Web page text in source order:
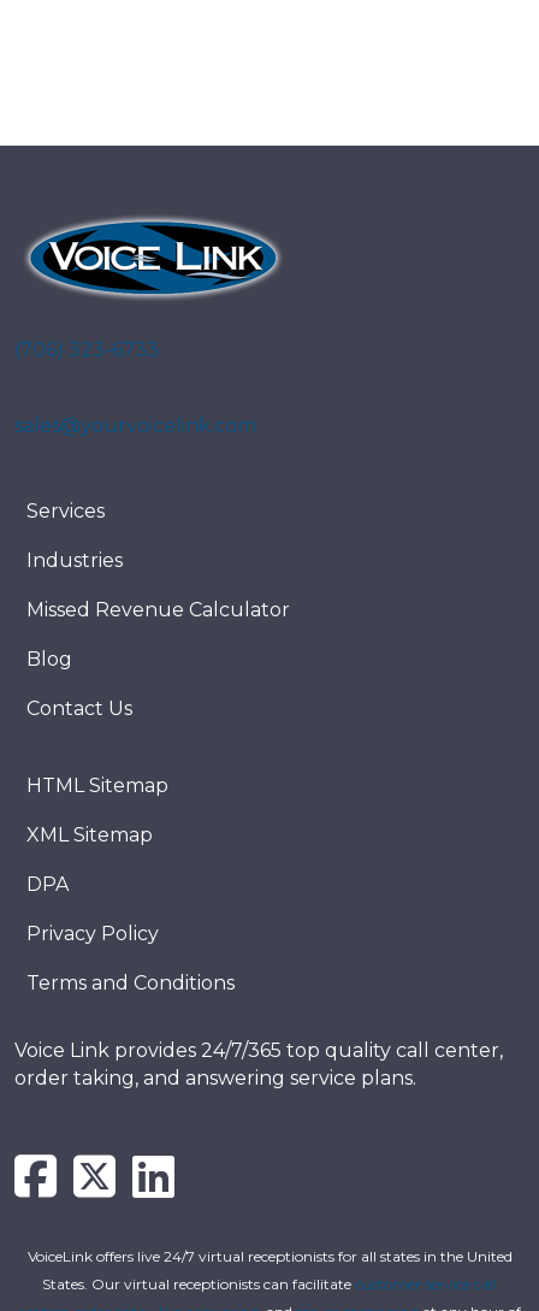
(706) 323-6733
sales@yourvoicelink.com
Services
Industries
Missed Revenue Calculator
Blog
Contact Us
HTML Sitemap
XML Sitemap
DPA
Privacy Policy
Terms and Conditions
Voice Link provides 24/7/365 top quality call center,
order taking, and answering service plans.
VoiceLink offers live 24/7 virtual receptionists for all states in the United
States. Our virtual receptionists can facilitate customer service call